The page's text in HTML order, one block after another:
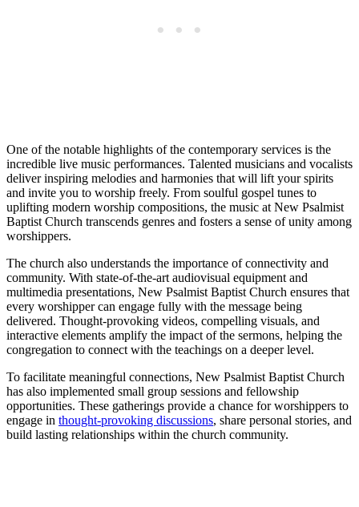
One of the notable highlights of the contemporary services is the
incredible live music performances. Talented musicians and vocalists
deliver inspiring melodies and harmonies that will lift your spirits
and invite you to worship freely. From soulful gospel tunes to
uplifting modern worship compositions, the music at New Psalmist
Baptist Church transcends genres and fosters a sense of unity among
worshippers.
The church also understands the importance of connectivity and
community. With state-of-the-art audiovisual equipment and
multimedia presentations, New Psalmist Baptist Church ensures that
every worshipper can engage fully with the message being
delivered. Thought-provoking videos, compelling visuals, and
interactive elements amplify the impact of the sermons, helping the
congregation to connect with the teachings on a deeper level.
To facilitate meaningful connections, New Psalmist Baptist Church
has also implemented small group sessions and fellowship
opportunities. These gatherings provide a chance for worshippers to
engage in thought-provoking discussions, share personal stories, and
build lasting relationships within the church community.